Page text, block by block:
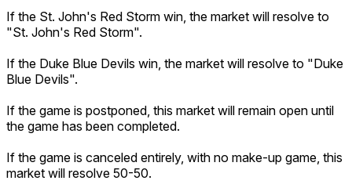
If the St. John's Red Storm win, the market will resolve to
"St. John's Red Storm".
If the Duke Blue Devils win, the market will resolve to "Duke
Blue Devils".
If the game is postponed, this market will remain open until
the game has been completed.
If the game is canceled entirely, with no make-up game, this
market will resolve 50-50.